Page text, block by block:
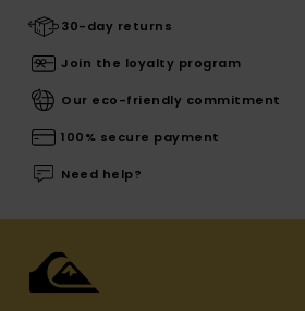
30-day returns
Join the loyalty program
Our eco-friendly commitment
100% secure payment
Need help?